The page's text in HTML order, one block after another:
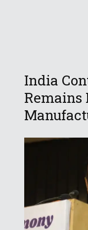
India
Remains